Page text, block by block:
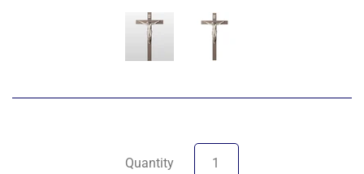
Quantity